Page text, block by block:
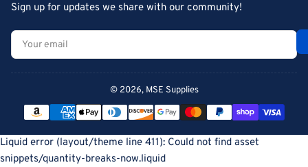
Sign up for updates we share with our community!
Your
email
© 2026, MSE Supplies
Payment
methods
Liquid error (layout/theme line 411): Could not find asset
snippets/quantity-breaks-now.liquid